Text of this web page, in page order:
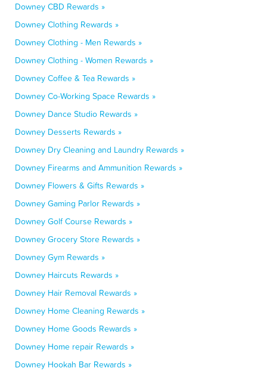
Downey CBD Rewards »
Downey Clothing Rewards »
Downey Clothing - Men Rewards »
Downey Clothing - Women Rewards »
Downey Coffee & Tea Rewards »
Downey Co-Working Space Rewards »
Downey Dance Studio Rewards »
Downey Desserts Rewards »
Downey Dry Cleaning and Laundry Rewards »
Downey Firearms and Ammunition Rewards »
Downey Flowers & Gifts Rewards »
Downey Gaming Parlor Rewards »
Downey Golf Course Rewards »
Downey Grocery Store Rewards »
Downey Gym Rewards »
Downey Haircuts Rewards »
Downey Hair Removal Rewards »
Downey Home Cleaning Rewards »
Downey Home Goods Rewards »
Downey Home repair Rewards »
Downey Hookah Bar Rewards »